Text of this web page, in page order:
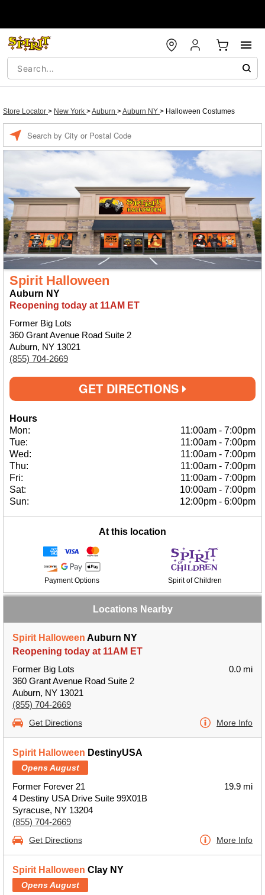
Store Locator > New York >Auburn >Auburn NY > Halloween Costumes
Spirit Halloween
Auburn NY
Reopening today at 11AM ET
Former Big Lots
360 Grant Avenue Road Suite 2
Auburn, NY 13021
(855) 704-2669
GET DIRECTIONS
Hours
Mon:
11:00am - 7:00pm
Tue:
11:00am - 7:00pm
Wed:
11:00am - 7:00pm
Thu:
11:00am - 7:00pm
Fri:
11:00am - 7:00pm
Sat:
10:00am - 7:00pm
Sun:
12:00pm - 6:00pm
At this location
Payment Options Spirit of Children
Locations Nearby
Spirit Halloween Auburn NY
Reopening today at 11AM ET
Former Big Lots
360 Grant Avenue Road Suite 2
Auburn, NY 13021
(855) 704-2669
0.0 mi
Get Directions More Info
Spirit Halloween DestinyUSA
Opens August
Former Forever 21
4 Destiny USA Drive Suite 99X01B
Syracuse, NY 13204
(855) 704-2669
19.9 mi
Get Directions More Info
Spirit Halloween Clay NY
Opens August